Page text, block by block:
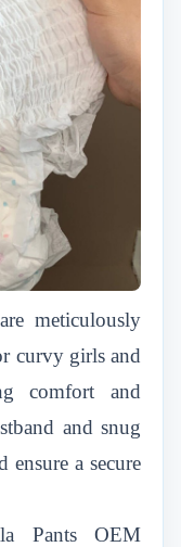
meticulously
curvy girls and
comfort and
and snug
a secure
Pants OEM